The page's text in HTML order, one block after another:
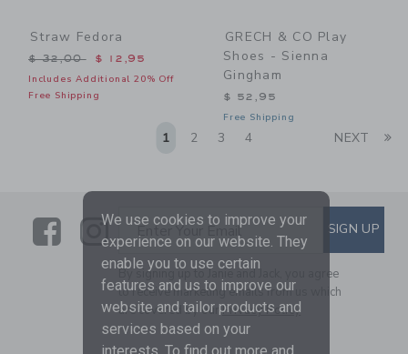
Straw Fedora
Price reduced from $ 32,00 to
$ 32,00 $ 12,95
Includes Additional 20% Off
Free Shipping
GRECH & CO Play
Shoes - Sienna
Gingham
$ 52,95
Free Shipping
1 2 3 4 NEXT
LinkLink
SUBSCRIBE TO EMAIL
Enter Your Email SIGN UP
By signing up to Janie and Jack, you agree
to receive marketing emails from us which
are covered by ourPrivacy Policy
We use cookies to improve your
experience on our website. They
enable you to use certain
features and us to improve our
website and tailor products and
services based on your